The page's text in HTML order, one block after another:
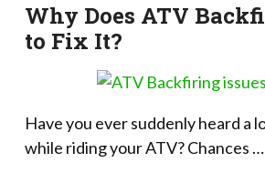
Why Does ATV
to Fix It?
Have you ever suddenly heard a
while riding your ATV? Chances …